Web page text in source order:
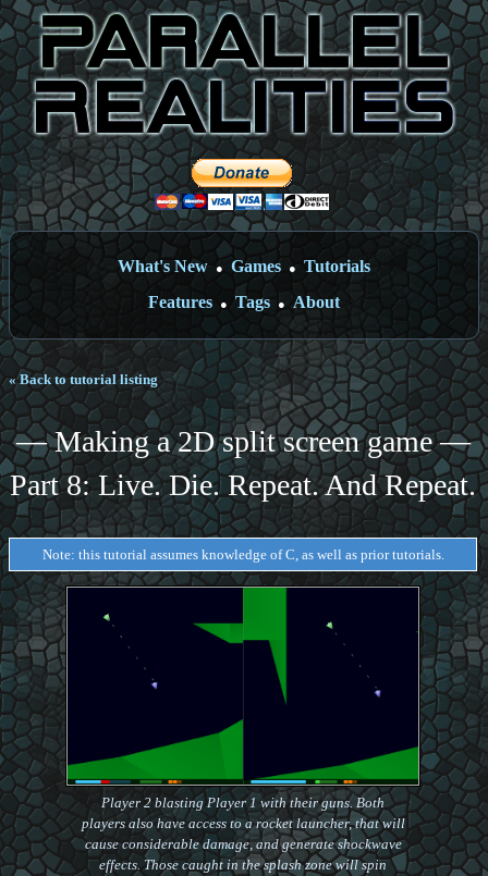
What's New ● Games ●
Tutorials
Features
● Tags ● About
« Back to tutorial listing
— Making a 2D split screen game —
Part 8: Live. Die. Repeat. And Repeat.
Note: this tutorial assumes knowledge of C, as well as prior tutorials.
Player 2 blasting Player 1 with their guns. Both
players also have access to a rocket launcher, that will
cause considerable damage, and generate shockwave
effects. Those caught in the splash zone will spin